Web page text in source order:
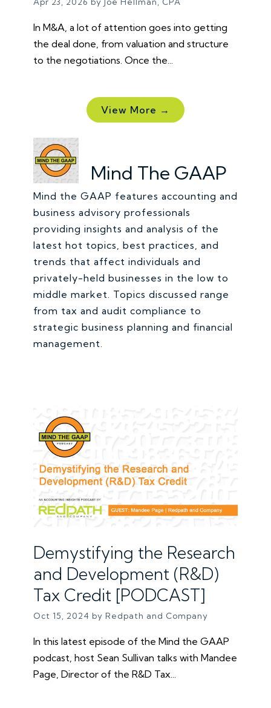
In M&A, a lot of attention goes into getting
the deal done, from valuation and structure
to the negotiations. Once the...
View More →
Mind The GAAP
Mind the GAAP features accounting and
business advisory professionals
providing insights and analysis of the
latest hot topics, best practices, and
trends that affect individuals and
privately-held businesses in the low to
middle market. Topics discussed range
from tax and audit compliance to
strategic business planning and financial
management.
Demystifying the Research
and Development (R&D)
Tax Credit [PODCAST]
Oct 15, 2024 by Redpath and Company
In this latest episode of the Mind the GAAP
podcast, host Sean Sullivan talks with Mandee
Page, Director of the R&D Tax...